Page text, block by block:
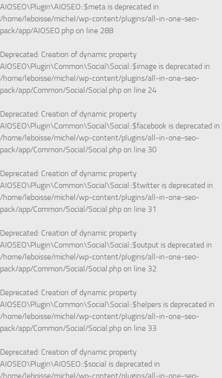
AIOSEO\Plugin\AIOSEO::$meta is deprecated in
/home/leboisse/michel/wp-content/plugins/all-in-one-seo-
pack/app/AIOSEO.php on line 288
Deprecated: Creation of dynamic property
AIOSEO\Plugin\Common\Social\Social::$image is deprecated in
/home/leboisse/michel/wp-content/plugins/all-in-one-seo-
pack/app/Common/Social/Social.php on line 24
Deprecated: Creation of dynamic property
AIOSEO\Plugin\Common\Social\Social::$facebook is deprecated in
/home/leboisse/michel/wp-content/plugins/all-in-one-seo-
pack/app/Common/Social/Social.php on line 30
Deprecated: Creation of dynamic property
AIOSEO\Plugin\Common\Social\Social::$twitter is deprecated in
/home/leboisse/michel/wp-content/plugins/all-in-one-seo-
pack/app/Common/Social/Social.php on line 31
Deprecated: Creation of dynamic property
AIOSEO\Plugin\Common\Social\Social::$output is deprecated in
/home/leboisse/michel/wp-content/plugins/all-in-one-seo-
pack/app/Common/Social/Social.php on line 32
Deprecated: Creation of dynamic property
AIOSEO\Plugin\Common\Social\Social::$helpers is deprecated in
/home/leboisse/michel/wp-content/plugins/all-in-one-seo-
pack/app/Common/Social/Social.php on line 33
Deprecated: Creation of dynamic property
AIOSEO\Plugin\AIOSEO::$social is deprecated in
/home/leboisse/michel/wp-content/plugins/all-in-one-seo-